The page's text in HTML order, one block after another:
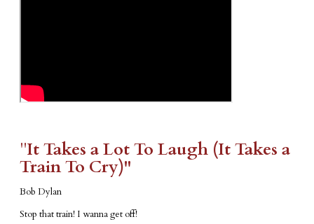
​"​It Takes a Lot To Laugh (It Takes a
Train To Cry)"
Bob Dylan
Stop that train! I wanna get off!